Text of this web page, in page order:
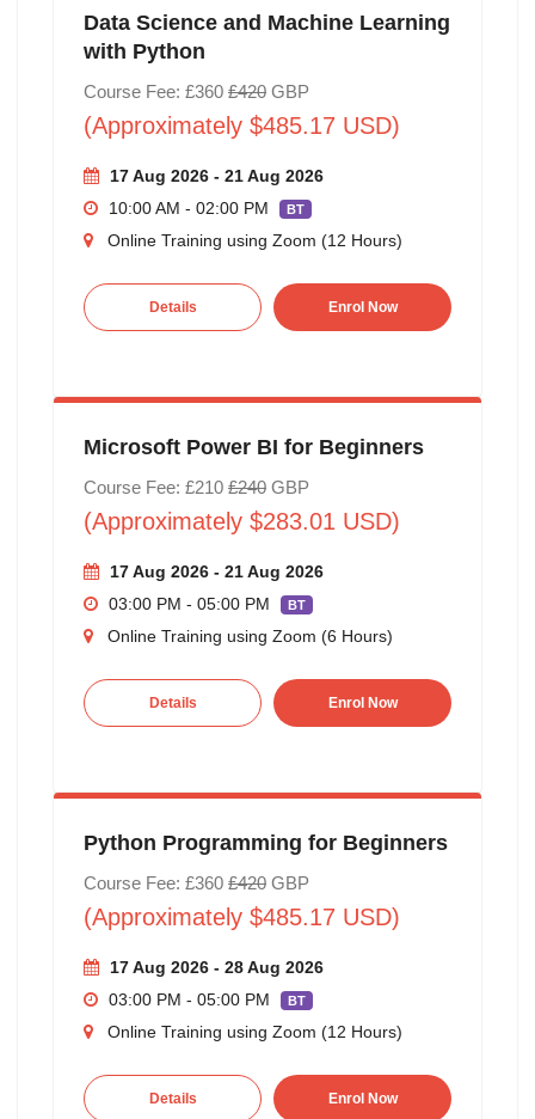
Data Science and Machine Learning
with Python
Course Fee: £360 £420GBP
(Approximately $485.17 USD)
17 Aug 2026 - 21 Aug 2026
10:00 AM - 02:00 PM
BT
Online Training using Zoom (12 Hours)
Details Enrol Now
Microsoft Power BI for Beginners
Course Fee: £210 £240GBP
(Approximately $283.01 USD)
17 Aug 2026 - 21 Aug 2026
03:00 PM - 05:00 PM
BT
Online Training using Zoom (6 Hours)
Details Enrol Now
Python Programming for Beginners
Course Fee: £360 £420GBP
(Approximately $485.17 USD)
17 Aug 2026 - 28 Aug 2026
03:00 PM - 05:00 PM
BT
Online Training using Zoom (12 Hours)
Details Enrol Now